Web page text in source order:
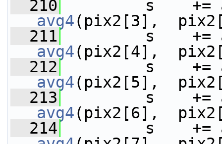
  210
avg4(pix2[3],
  211
avg4(pix2[4],
  212
avg4(pix2[5],
  213
avg4(pix2[6],
  214